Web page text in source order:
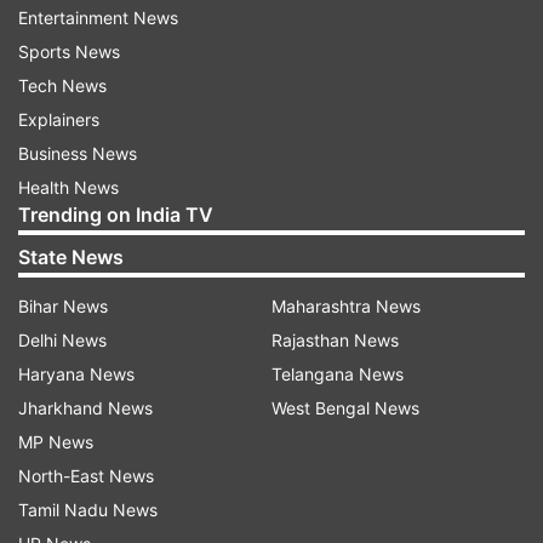
Former Chief Minister Akhilesh Yadav, or his
predecessors, for that matter had a liking for
such food.
The IAS week has been held annually barring
between 2007 and 2012, when the then Chief
Minister Mayawati did away with the routine
events.
The week is celebrated with much fanfare every
year with the UP cadre IAS officials dancing,
singing, acting, playing and merry making
together, along with their spouses.
Entertainment News
Sports News
Tech News
Explainers
Business News
Health News
Trending on India TV
State News
Bihar News
Delhi News
Haryana News
Jharkhand News
MP News
North-East News
Tamil Nadu News
Maharashtra News
Rajasthan News
Telangana News
West Bengal News